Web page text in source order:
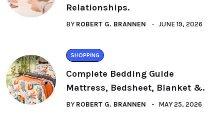
Relationships.
BY ROBERT G. BRANNEN JUNE 19, 2026
SHOPPING
Complete Bedding Guide
Mattress, Bedsheet, Blanket &.
BY ROBERT G. BRANNEN MAY 25, 2026